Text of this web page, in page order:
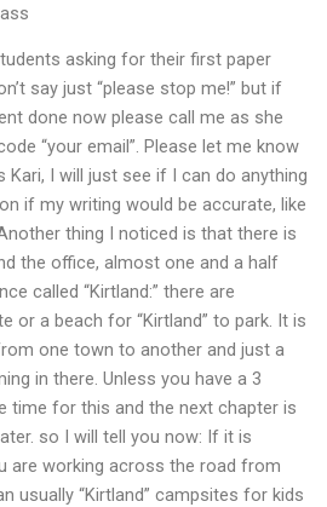
asking for their first paper
say just “please stop me!” but if
done now please call me as she
“your email”. Please let me know
Kari, I will just see if I can do anything
if my writing would be accurate, like
thing I noticed is that there is
the office, almost one and a half
called “Kirtland:” there are
or a beach for “Kirtland” to park. It is
one town to another and just a
in there. Unless you have a 3
time for this and the next chapter is
so I will tell you now: If it is
are working across the road from
usually “Kirtland” campsites for kids